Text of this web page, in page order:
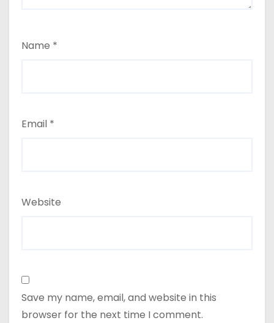
Name *
Email *
Website
Save my name, email, and website in this
browser for the next time I comment.